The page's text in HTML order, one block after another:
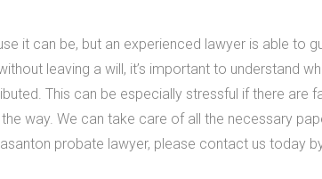
it can be, but an experienced lawyer is able to
leaving a will, it’s important to understand
This can be especially stressful if there are
way. We can take care of all the necessary
probate lawyer, please contact us today